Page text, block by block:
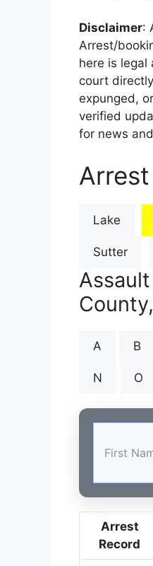
Disclaimer:
Arrest/
here is legal
court
expunged,
verified
for news
Lake
Sutter
A B
N O
Arrest
Record